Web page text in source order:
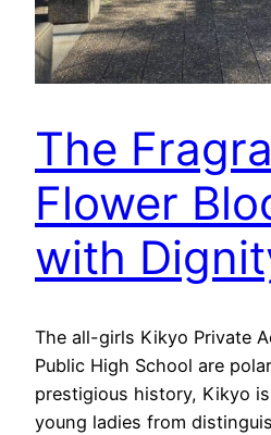
The
Flower
with
The all-girls Kikyo Private
Public High School are
prestigious history, Kikyo
young ladies from